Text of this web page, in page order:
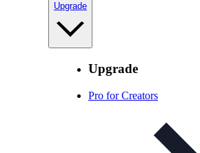
Upgrade
Upgrade
Pro for Creators